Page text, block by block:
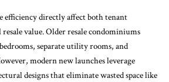
efficiency directly affect both tenant
value. Older resale condominiums
separate utility rooms, and
modern new launches leverage
designs that eliminate wasted space like